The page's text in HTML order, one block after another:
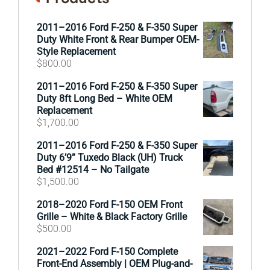
2011–2016 Ford F-250 & F-350 Super
Duty White Front & Rear Bumper OEM-
Style Replacement
$800.00
2011–2016 Ford F-250 & F-350 Super
Duty 8ft Long Bed – White OEM
Replacement
$1,700.00
2011–2016 Ford F-250 & F-350 Super
Duty 6’9” Tuxedo Black (UH) Truck
Bed #12514 – No Tailgate
$1,500.00
2018–2020 Ford F-150 OEM Front
Grille – White & Black Factory Grille
$500.00
2021–2022 Ford F-150 Complete
Front-End Assembly | OEM Plug-and-